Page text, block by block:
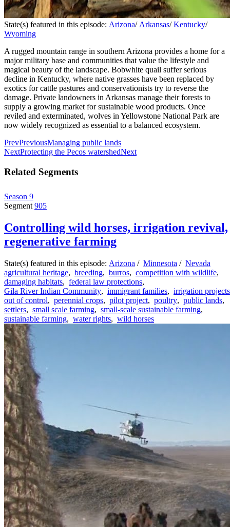
State(s) featured in this episode: Arizona/ Arkansas/ Kentucky/
Wyoming
A rugged mountain range in southern Arizona provides a home for a
major military base and communities that value the lifestyle and
magical beauty of the landscape. Bobwhite quail suffer serious
decline in Kentucky, where native grasses have been replaced by
exotics for cattle pastures and conservationists try to reverse the
damage. Private landowners in Arkansas manage their forests to
supply a growing market for sustainable wood products. Once
reviled and exterminated, wolves in Yellowstone National Park are
now widely recognized as essential to a balanced ecosystem.
PrevPreviousManaging public lands
NextProtecting the Pecos watershedNext
Related Segments
Season 9
Segment 905
Controlling wild horses, irrigation revival,
regenerative farming
State(s) featured in this episode: Arizona / Minnesota / Nevada
agricultural heritage, breeding, burros, competition with wildlife,
damaging habitats, federal law protections,
Gila River Indian Community, immigrant families, irrigation projects
out of control, perennial crops, pilot project, poultry, public lands,
settlers, small scale farming, small-scale sustainable farming,
sustainable farming, water rights, wild horses